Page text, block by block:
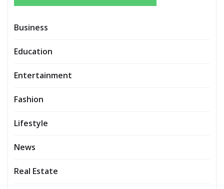
Business
Education
Entertainment
Fashion
Lifestyle
News
Real Estate